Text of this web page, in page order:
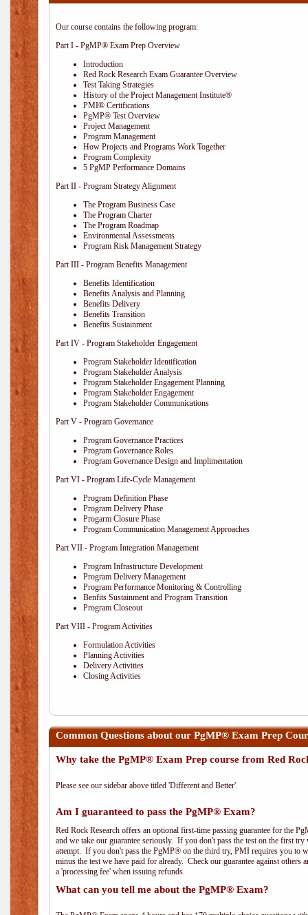
Our course contains the following program:
Part I - PgMP® Exam Prep Overview
Introduction
Red Rock Research Exam Guarantee Overview
Test Taking Strategies
History of the Project Management Institute®
PMI® Certifications
PgMP® Test Overview
Project Management
Program Management
How Projects and Programs Work Together
Program Complexity
5 PgMP Performance Domains
Part II - Program Strategy Alignment
The Program Business Case
The Program Charter
The Program Roadmap
Environmental Assessments
Program Risk Management Strategy
Part III - Program Benefits Management
Benefits Identification
Benefits Analysis and Planning
Benefits Delivery
Benefits Transition
Benefits Sustainment
Part IV - Program Stakeholder Engagement
Program Stakeholder Identification
Program Stakeholder Analysis
Program Stakeholder Engagement Planning
Program Stakeholder Engagement
Program Stakeholder Communications
Part V - Program Governance
Program Governance Practices
Program Governance Roles
Program Governance Design and Implimentation
Part VI - Program Life-Cycle Management
Program Definition Phase
Program Delivery Phase
Progarm Closure Phase
Program Communication Management Approaches
Part VII - Program Integration Management
Program Infrastructure Development
Program Delivery Management
Program Performance Monitoring & Controlling
Benfits Sustainment and Program Transition
Program Closeout
Part VIII - Program Activities
Formulation Activities
Planning Activities
Delivery Activities
Closing Activities
Common Questions about our PgMP® Exam Prep
Why take the PgMP® Exam Prep course from Red
Please see our sidebar above titled 'Different and Better'.
Am I guaranteed to pass the PgMP® Exam?
Red Rock Research offers an optional first-time passing guarantee for the
and we take our guarantee seriously. If you don't pass the test on the first
attempt. If you don't pass the PgMP® on the third try, PMI requires you to
minus the test we have paid for already. Check our guarantee against
a 'processing fee' when issuing refunds.
What can you tell me about the PgMP® Exam?